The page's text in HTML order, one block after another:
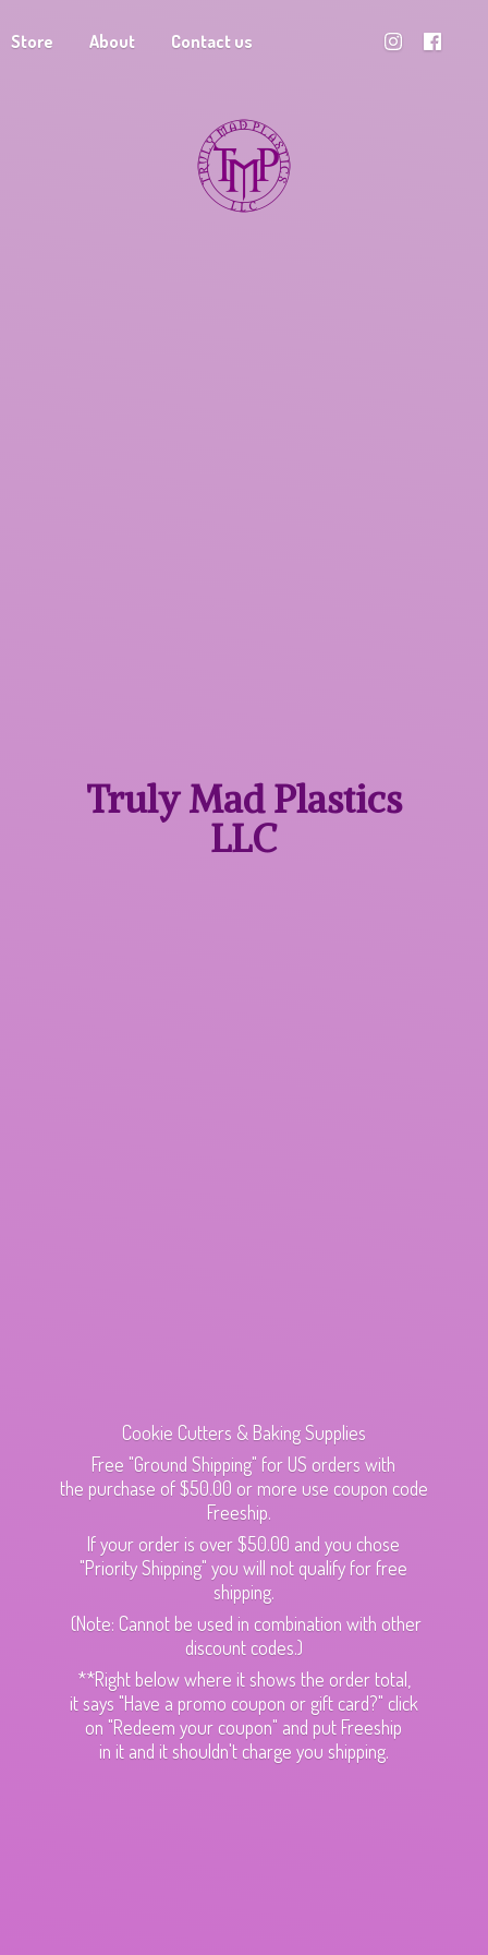
Store About Contact us
Truly MadPlastics
LLC
Cookie Cutters & Baking Supplies
Free "Ground Shipping" for US orders with
the purchase of $50.00 or more use coupon code
Freeship.
If your order is over $50.00 and you chose
"Priority Shipping" you will not qualify for free
shipping.
(Note: Cannot be used in combination with other
discount codes.)
**Right below where it shows the order total,
it says "Have a promo coupon or gift card?" click
on "Redeem your coupon" and put Freeship
in it and it shouldn't charge you shipping.